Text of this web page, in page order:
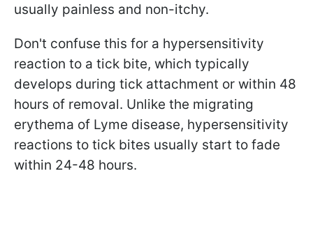
usually painless and non-itchy.
Don't confuse this for a hypersensitivity
reaction to a tick bite, which typically
develops during tick attachment or within 48
hours of removal. Unlike the migrating
erythema of Lyme disease, hypersensitivity
reactions to tick bites usually start to fade
within 24-48 hours.